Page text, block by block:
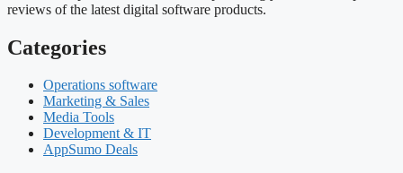
reviews of the latest digital software products.
Categories
Operations software
Marketing & Sales
Media Tools
Development & IT
AppSumo Deals